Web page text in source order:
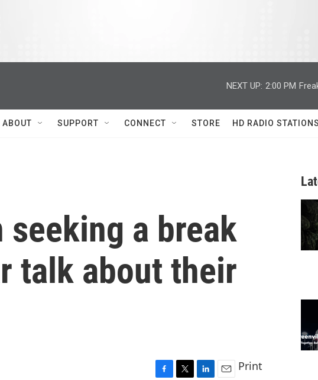
NEXT UP: 2:00 PM
ABOUT SUPPORT CONNECT STORE HD RADIO STATIONS
a break
talk about their
Print